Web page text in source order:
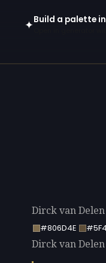
✦Build a palette
Dirck van Delen
#806D4E
Dirck van